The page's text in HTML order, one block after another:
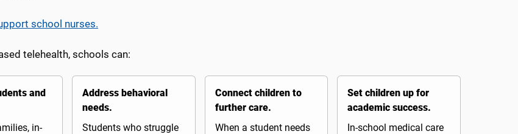
school nurses.
telehealth, schools can:
and
in-
Address behavioral
needs.
Students who struggle
Connect children to
further care.
When a student needs
Set children up for
academic success.
In-school medical care